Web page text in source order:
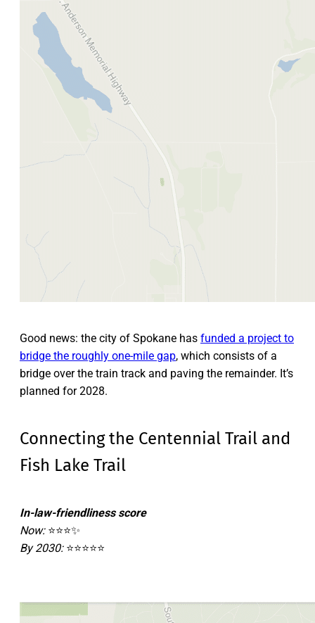
Good news: the city of Spokane has funded a project to
bridge the roughly one-mile gap, which consists of a
bridge over the train track and paving the remainder. It’s
planned for 2028.
Connecting the Centennial Trail and
Fish Lake Trail
In-law-friendliness score
Now: ⭐⭐⭐✨
By 2030: ⭐⭐⭐⭐⭐